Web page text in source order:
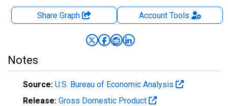
Share Graph AccountTools
Notes
Source: U.S. Bureau of Economic Analysis
Release: Gross Domestic Product